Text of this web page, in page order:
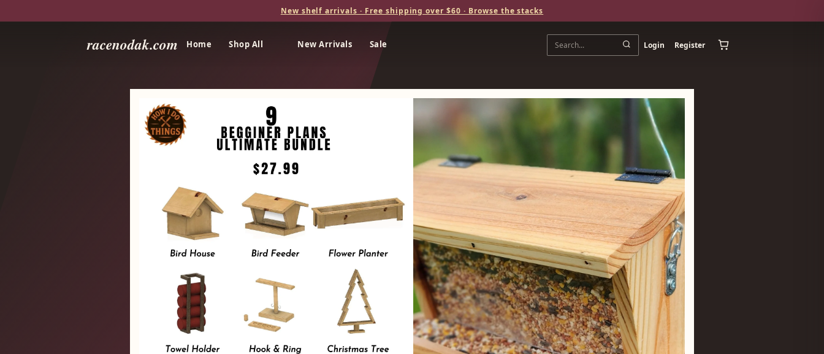
New shelf arrivals · Free shipping over $60 · Browse the stacks
racenodak.com Home Shop All New Arrivals Sale Login Register